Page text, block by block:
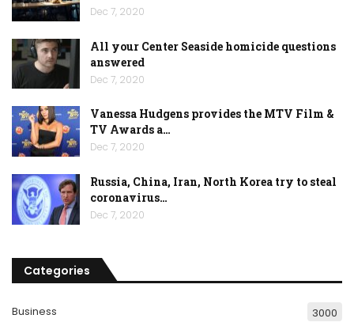
Dec 7, 2020
All your Center Seaside homicide questions
answered
Dec 7, 2020
Vanessa Hudgens provides the MTV Film &
TV Awards a…
Dec 7, 2020
Russia, China, Iran, North Korea try to steal
coronavirus…
Dec 7, 2020
Categories
Business 3000